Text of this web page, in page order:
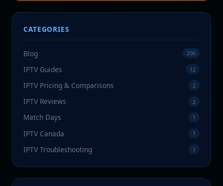
CATEGORIES
Blog 206
IPTV Guides 12
IPTV Pricing & Comparisons 2
IPTV Reviews 2
Match Days 1
IPTV Canada 1
IPTV Troubleshooting 1